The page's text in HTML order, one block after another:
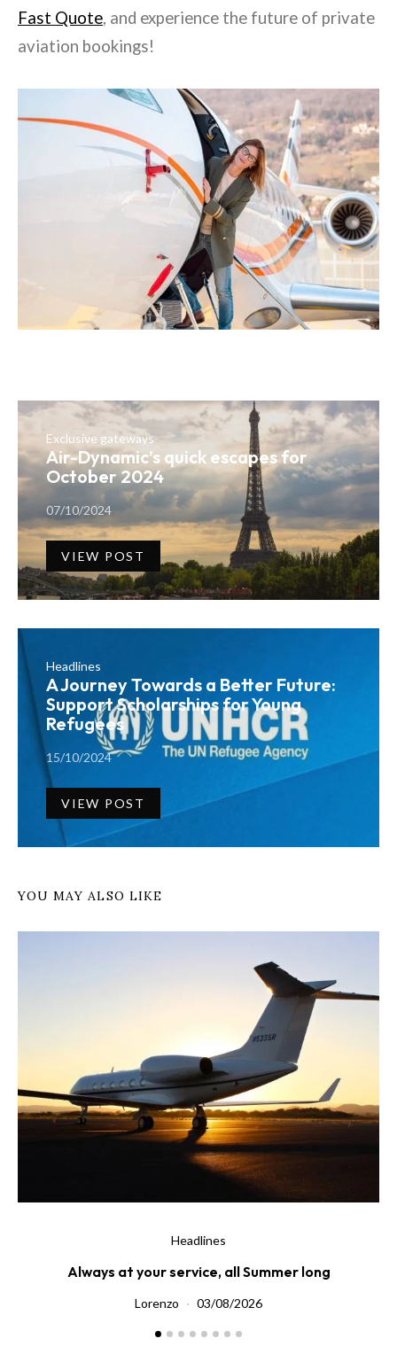
Fast Quote, and experience the future of private
aviation bookings!
Exclusive gateways
Air-Dynamic’s quick escapes for
October 2024
07/10/2024
VIEW POST
Headlines
A Journey Towards a Better Future:
Support Scholarships for Young
Refugees
15/10/2024
VIEW POST
YOU MAY ALSO LIKE
Headlines
Always at your service, all Summer long
Lorenzo 03/08/2026